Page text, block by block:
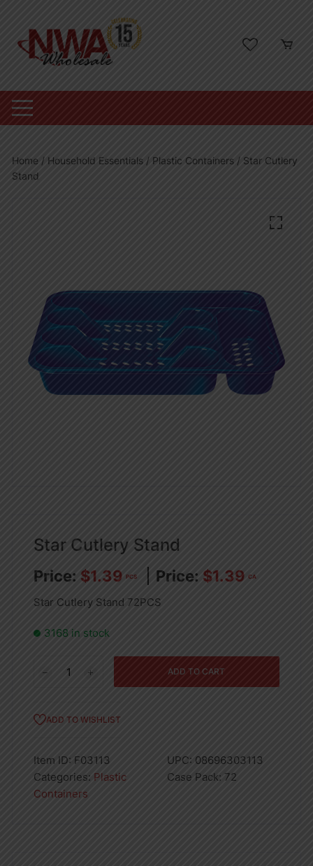
content
Home / Household Essentials / Plastic Containers / Star Cutlery
Stand
Star Cutlery Stand
$1.39 PCS $1.39 CA
Star Cutlery Stand 72PCS
3168 in stock
Cutlery
quantity
ADD TO CART
ADD TO WISHLIST
Item ID: F03113 UPC: 08696303113
Categories: Plastic
Containers
Case Pack: 72